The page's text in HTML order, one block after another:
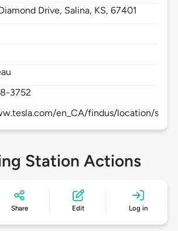
Drive, Salina, KS,67401
3752
en_CA/findus/location/
Station Actions
Share Edit Log in